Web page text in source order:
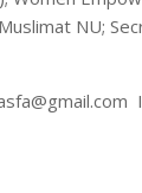
NU;